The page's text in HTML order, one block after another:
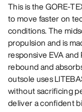
This is the GORE-
to move faster on
conditions. The
propulsion and is
responsive EVA
rebound and
outsole uses
without sacrificing
deliver a confident